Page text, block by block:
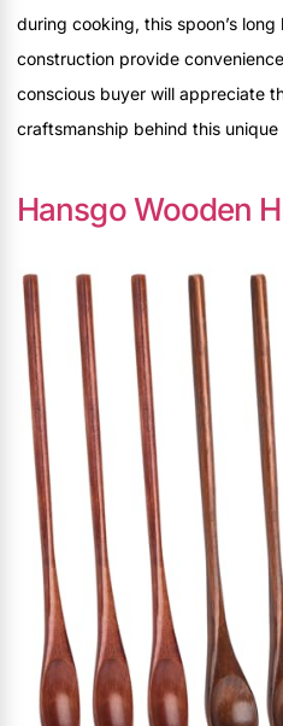
during cooking, this spoon’s
construction provide
conscious buyer will appreciate
craftsmanship behind this
Hansgo Wooden